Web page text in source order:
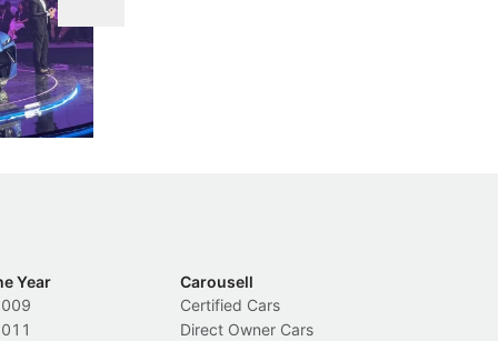
Cockpit
like
Year
Carousell
Certified Cars
Direct Owner Cars